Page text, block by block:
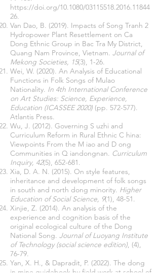
https://doi.org/10.1080/03115518.2016.11844
26.
Van Dao, B. (2019). Impacts of Song Tranh 2
Hydropower Plant Resettlement on Ca
Dong Ethnic Group in Bac Tra My District,
Quang Nam Province, Vietnam. Journal of
Mekong Societies, 15(3), 1-26.
Wei, W. (2020). An Analysis of Educational
Functions in Folk Songs of Mulao
Nationality. In 4th International Conference
on Art Studies: Science, Experience,
Education (ICASSEE 2020) (pp. 572-577).
Atlantis Press.
Wu, J. (2012). Governing S uzhi and
Curriculum Reform in Rural Ethnic C hina:
Viewpoints From the M iao and D ong
Communities in Q iandongnan. Curriculum
Inquiry, 42(5), 652-681.
Xia, D. A. N. (2015). On style features,
inheritance and development of folk songs
in south and north dong minority. Higher
Education of Social Science, 9(1), 48-51.
Xinjie, Z. (2014). An analysis of the
experience and cognition basis of the
original ecological culture of the Dong
National Song. Journal of Luoyang Institute
of Technology (social science edition), (4),
76-79.
Yan, X. H., & Dapradit, P. (2022). The dong
in mine guidebook by field work at school of